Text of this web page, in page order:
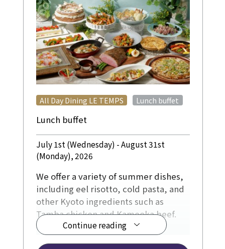
Lunch buffet
All Day Dining LE TEMPS ​ ​ Lunch buffet
July 1st (Wednesday) - August 31st
(Monday), 2026
Continue reading
We offer a variety of summer dishes,
including eel risotto, cold pasta, and
other Kyoto ingredients such as
Tamba chicken and Kameoka beef.